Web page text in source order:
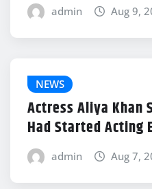
admin Aug 9,
NEWS
Actress Aliya Khan
Had Started Acting
admin Aug 7,